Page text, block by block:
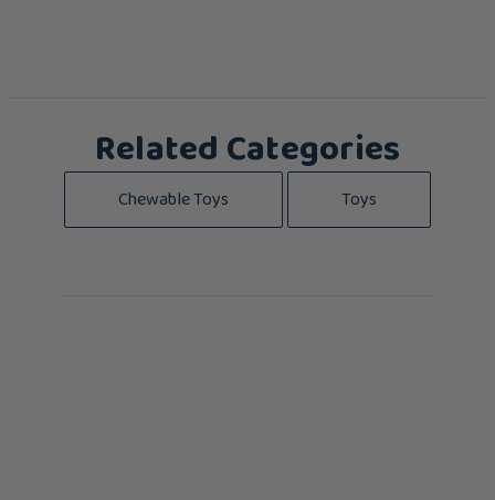
Related Categories
Chewable Toys Toys